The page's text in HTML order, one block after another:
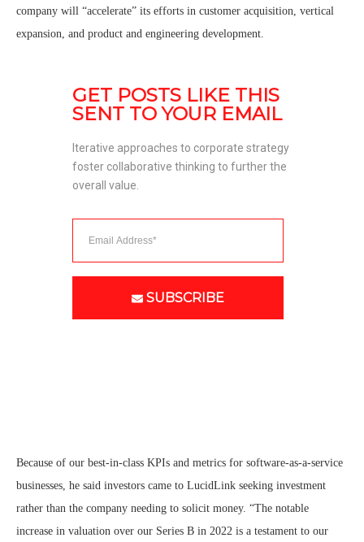
company will “accelerate” its efforts in customer acquisition, vertical
expansion, and product and engineering development.
GET POSTS LIKE THIS
SENT TO YOUR EMAIL
Iterative approaches to corporate strategy
foster collaborative thinking to further the
overall value.
SUBSCRIBE
Because of our best-in-class KPIs and metrics for software-as-a-service
businesses, he said investors came to LucidLink seeking investment
rather than the company needing to solicit money. “The notable
increase in valuation over our Series B in 2022 is a testament to our